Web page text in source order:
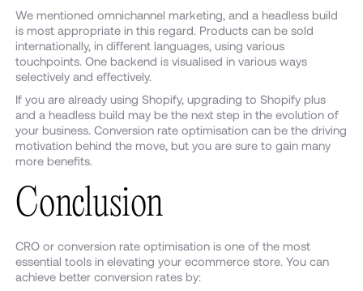
We mentioned omnichannel marketing, and a headless build
is most appropriate in this regard. Products can be sold
internationally, in different languages, using various
touchpoints. One backend is visualised in various ways
selectively and effectively.
If you are already using Shopify, upgrading to Shopify plus
and a headless build may be the next step in the evolution of
your business. Conversion rate optimisation can be the driving
motivation behind the move, but you are sure to gain many
more benefits.
Conclusion
CRO or conversion rate optimisation is one of the most
essential tools in elevating your ecommerce store. You can
achieve better conversion rates by: